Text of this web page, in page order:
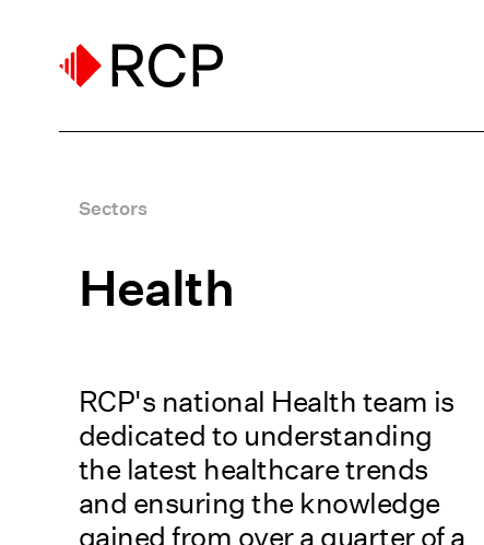
Sectors
Health
RCP's national Health team is
dedicated to understanding
the latest healthcare trends
and ensuring the knowledge
gained from over a quarter of a